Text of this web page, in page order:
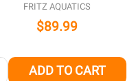
FRITZ AQUATICS
$89.99
ADD TO CART